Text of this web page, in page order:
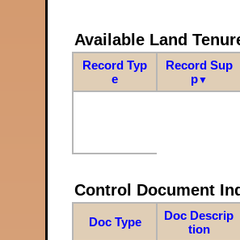
Available Land
Record Typ
e
Record Sup
p▼
Control Document
Doc Type
Doc Descrip
tion